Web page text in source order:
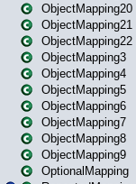
ObjectMapping20
ObjectMapping21
ObjectMapping22
ObjectMapping3
ObjectMapping4
ObjectMapping5
ObjectMapping6
ObjectMapping7
ObjectMapping8
ObjectMapping9
OptionalMapping